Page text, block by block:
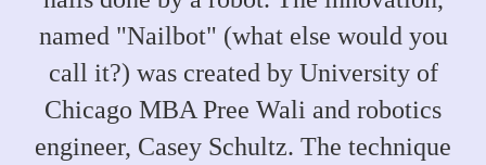
named "Nailbot" (what else would you
call it?) was created by University of
Chicago MBA Pree Wali and robotics
engineer, Casey Schultz. The technique